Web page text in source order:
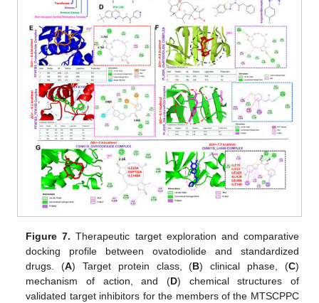
Figure 7. Therapeutic target exploration and comparative
docking profile between ovatodiolide and standardized
drugs. (A) Target protein class, (B) clinical phase, (C)
mechanism of action, and (D) chemical structures of
validated target inhibitors for the members of the MTSCPPC